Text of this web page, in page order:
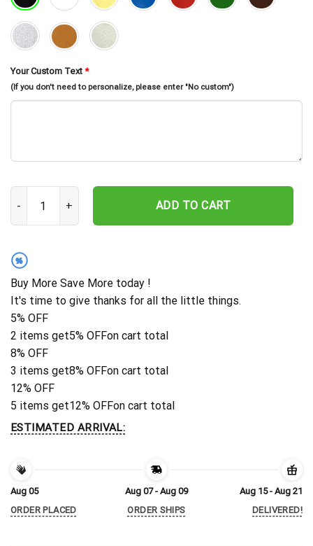
Your Custom Text *
(If you don't need to personalize, please enter "No custom")
Custom Wrestling Sport Medal Hanger Monogram, 12 Rungs
ADD TO CART
%
Buy More Save More today !
It's time to give thanks for all the little things.
5% OFF
2 items get5% OFFon cart total
8% OFF
3 items get8% OFFon cart total
12% OFF
5 items get12% OFFon cart total
ESTIMATED ARRIVAL:
Aug 05
ORDER PLACED
Aug 07 - Aug 09
ORDER SHIPS
Aug 15 - Aug 21
DELIVERED!